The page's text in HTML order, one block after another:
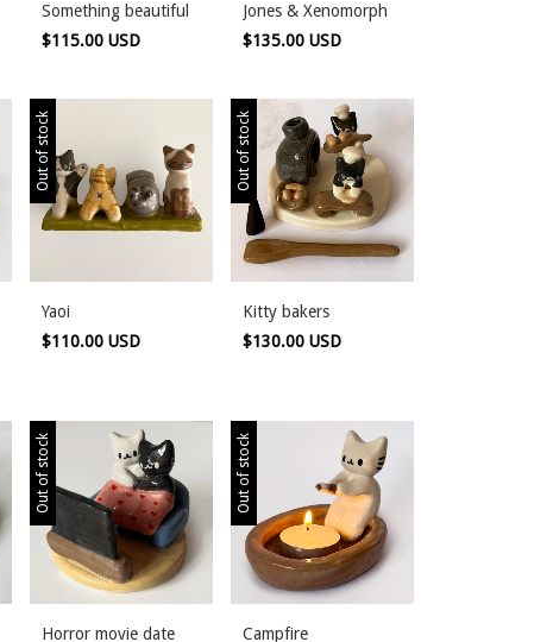
Something beautiful
$115.00 USD
Jones & Xenomorph
$135.00 USD
Out of stock
Yaoi
$110.00 USD
Out of stock
Kitty bakers
$130.00 USD
Out of stock
Horror movie date
Out of stock
Campfire